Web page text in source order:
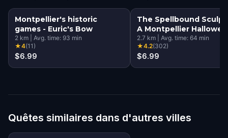
Montpellier's historic
games - Euric's Bow
2 km Avg. time: 93 min
★4(11)
$6.99
The Spellbound
A Montpellier
Quest
2.7 km Avg. time: 64 min
★4.2(302)
$6.99
Quêtes similaires dans d'autres villes